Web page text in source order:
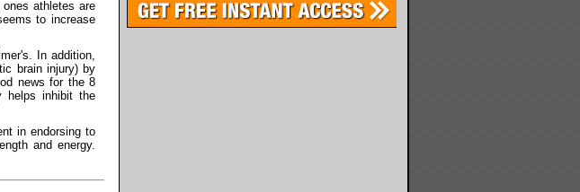
athletes are
to increase
In addition,
brain injury) by
news for the 8
helps inhibit the
in endorsing to
and energy.